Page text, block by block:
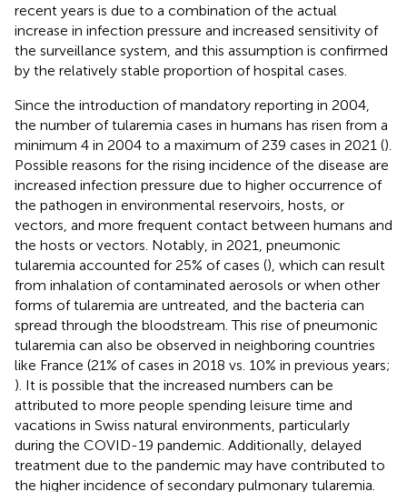
recent years is due to a combination of the actual
increase in infection pressure and increased sensitivity of
the surveillance system, and this assumption is confirmed
by the relatively stable proportion of hospital cases.
Since the introduction of mandatory reporting in 2004,
the number of tularemia cases in humans has risen from a
minimum 4 in 2004 to a maximum of 239 cases in 2021 ().
Possible reasons for the rising incidence of the disease are
increased infection pressure due to higher occurrence of
the pathogen in environmental reservoirs, hosts, or
vectors, and more frequent contact between humans and
the hosts or vectors. Notably, in 2021, pneumonic
tularemia accounted for 25% of cases (), which can result
from inhalation of contaminated aerosols or when other
forms of tularemia are untreated, and the bacteria can
spread through the bloodstream. This rise of pneumonic
tularemia can also be observed in neighboring countries
like France (21% of cases in 2018 vs. 10% in previous years;
). It is possible that the increased numbers can be
attributed to more people spending leisure time and
vacations in Swiss natural environments, particularly
during the COVID-19 pandemic. Additionally, delayed
treatment due to the pandemic may have contributed to
the higher incidence of secondary pulmonary tularemia.